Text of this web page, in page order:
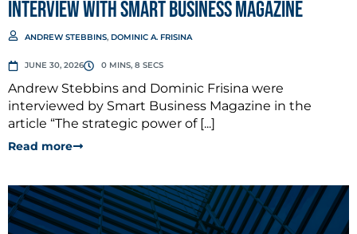
Interview with Smart Business Magazine
ANDREW STEBBINS, DOMINIC A. FRISINA
JUNE 30, 2026 0 MINS, 8 SECS
Andrew Stebbins and Dominic Frisina were
interviewed by Smart Business Magazine in the
article “The strategic power of [...]
Read more